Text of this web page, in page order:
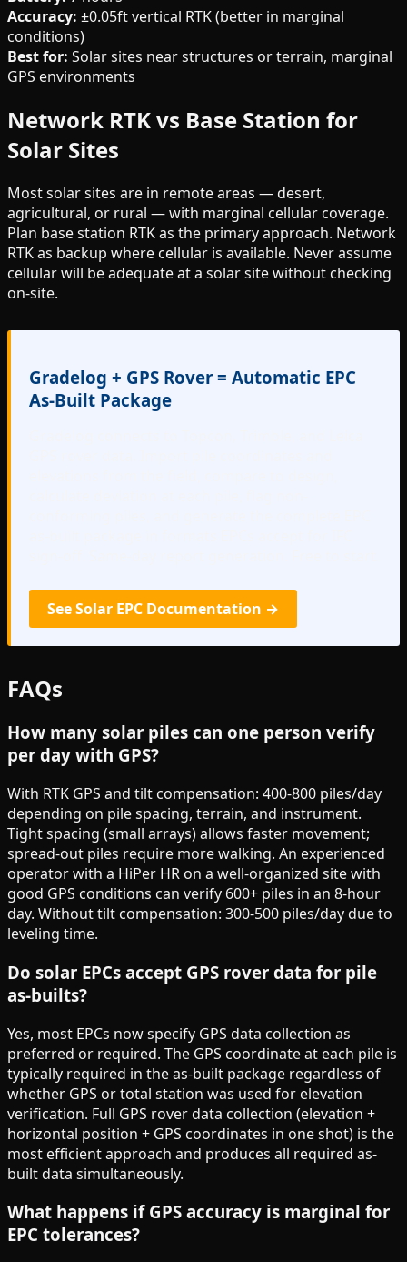
Accuracy: ±0.05ft vertical RTK (better in marginal
conditions)
Best for: Solar sites near structures or terrain, marginal
GPS environments
Network RTK vs Base Station for
Solar Sites
Most solar sites are in remote areas — desert,
agricultural, or rural — with marginal cellular coverage.
Plan base station RTK as the primary approach. Network
RTK as backup where cellular is available. Never assume
cellular will be adequate at a solar site without checking
on-site.
Gradelog + GPS Rover = Automatic EPC
As-Built Package
See Solar EPC Documentation →
FAQs
How many solar piles can one person verify
per day with GPS?
With RTK GPS and tilt compensation: 400-800 piles/day
depending on pile spacing, terrain, and instrument.
Tight spacing (small arrays) allows faster movement;
spread-out piles require more walking. An experienced
operator with a HiPer HR on a well-organized site with
good GPS conditions can verify 600+ piles in an 8-hour
day. Without tilt compensation: 300-500 piles/day due to
leveling time.
Do solar EPCs accept GPS rover data for pile
as-builts?
Yes, most EPCs now specify GPS data collection as
preferred or required. The GPS coordinate at each pile is
typically required in the as-built package regardless of
whether GPS or total station was used for elevation
verification. Full GPS rover data collection (elevation +
horizontal position + GPS coordinates in one shot) is the
most efficient approach and produces all required as-
built data simultaneously.
What happens if GPS accuracy is marginal for
EPC tolerances?